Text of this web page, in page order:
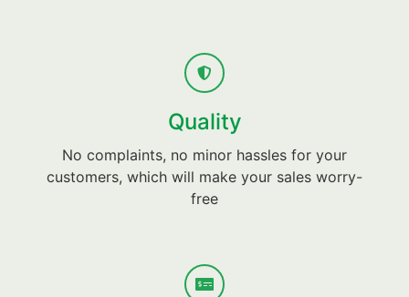
Quality
No complaints, no minor hassles for your
customers, which will make your sales worry-
free